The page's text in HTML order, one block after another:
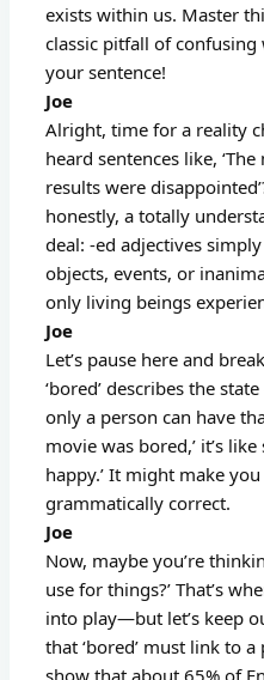
exists within us. Master
classic pitfall of
your sentence!
Joe
Alright, time for a reality
heard sentences like,
results were
honestly, a totally
deal: -ed adjectives
objects, events, or
only living beings
Joe
Let’s pause here and
‘bored’ describes the
only a person can have
movie was bored,’ it’s
happy.’ It might make
grammatically correct.
Joe
Now, maybe you’re
use for things?’ That’s
into play—but let’s keep
that ‘bored’ must link to